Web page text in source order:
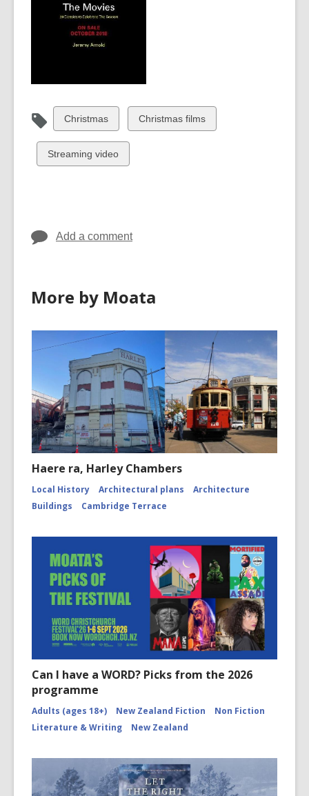
View
all
cards
in
Christmas
View
all
Christmas films
View
all
Streaming video
Add a comment
More by Moata
Haere ra, Harley Chambers
Local History Architectural plans
Architecture
Buildings
Cambridge Terrace
Can I have a WORD? Picks from the 2026
programme
Adults (ages 18+) New Zealand Fiction
Non Fiction
Literature & Writing
New Zealand